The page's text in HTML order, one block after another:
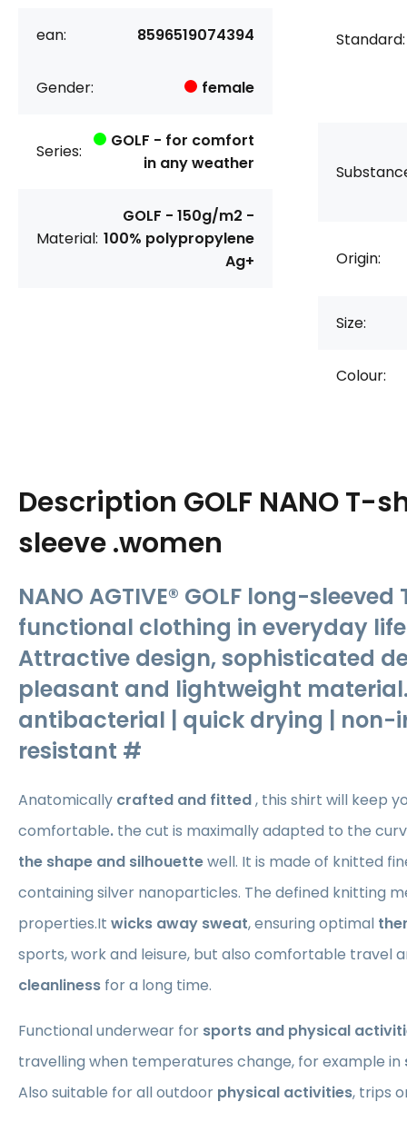
ean: 8596519074394
Gender: female
Series:
GOLF - for comfort
in any weather
Material:
GOLF - 150g/m2 -
100% polypropylene
Ag+
Standard:
Origin:
Size:
Colour:
Description GOLF NANO T-
sleeve .women
NANO AGTIVE® GOLF long-
functional clothing in everyday
Attractive design, sophisticated
pleasant and lightweight
antibacterial | quick drying | non-
resistant #
Anatomically crafted and fitted, this shirt will keep
comfortable. the cut is maximally adapted to the
the shape and silhouettewell. It is made of knitted
containing silver nanoparticles. The defined knitting
properties.It wicks away sweat, ensuring optimal
sports, work and leisure, but also comfortable travel
cleanliness for a long time.
Functional underwear for sports and physical
travelling when temperatures change, for example in
Also suitable for all outdoor physical activities, trips